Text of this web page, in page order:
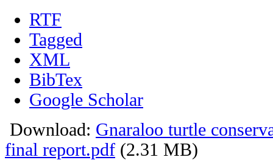
RTF
Tagged
XML
BibTex
Google Scholar
Download: Gnaraloo turtle
final report.pdf (2.31 MB)